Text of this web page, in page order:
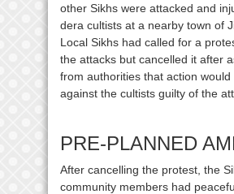
other Sikhs were attacked and
dera cultists at a nearby town of
Local Sikhs had called for a
the attacks but cancelled it after
from authorities that action would
against the cultists guilty of the
PRE-PLANNED
After cancelling the protest, the
community members had